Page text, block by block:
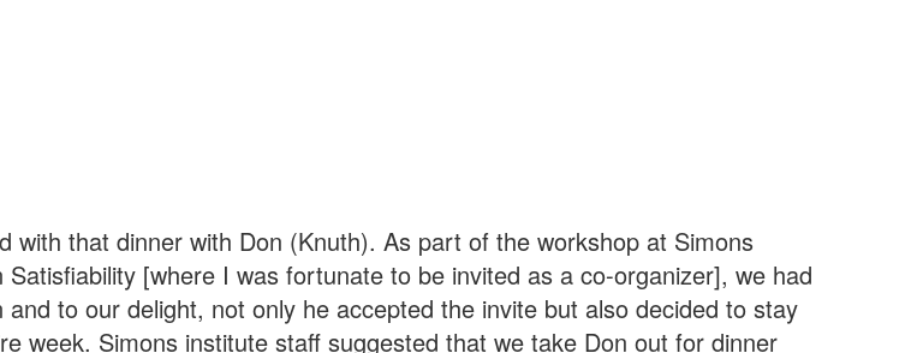
with that dinner with Don (Knuth). As part of the workshop at Simons
Satisfiability [where I was fortunate to be invited as a co-organizer], we had
and to our delight, not only he accepted the invite but also decided to stay
week. Simons institute staff suggested that we take Don out for dinner